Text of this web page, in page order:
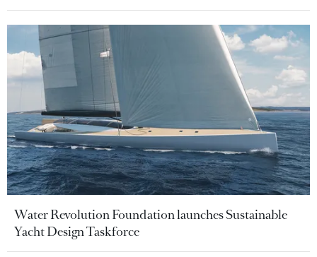
Water Revolution Foundation launches Sustainable
Yacht Design Taskforce